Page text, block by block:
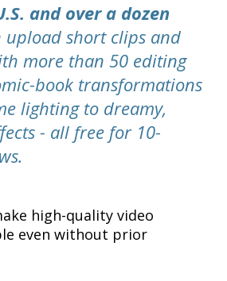
and over a dozen
upload short clips and
more than 50 editing
book transformations
lighting to dreamy,
- all free for 10-
high-quality video
even without prior